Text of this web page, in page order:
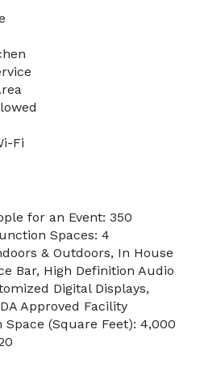
Fi
for an Event: 350
Spaces: 4
& Outdoors, In House
Bar, High Definition Audio
Digital Displays,
Approved Facility
Space (Square Feet): 4,000